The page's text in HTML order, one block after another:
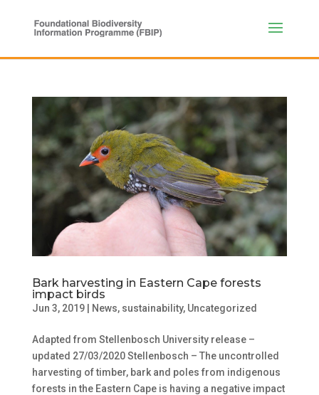
Bark harvesting in Eastern Cape forests
impact birds
Jun 3, 2019| News, sustainability, Uncategorized
Adapted from Stellenbosch University release –
updated 27/03/2020 Stellenbosch – The uncontrolled
harvesting of timber, bark and poles from indigenous
forests in the Eastern Cape is having a negative impact